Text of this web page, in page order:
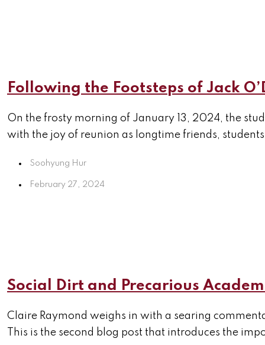
Following the Footsteps of Jack
On the frosty morning of January 13, 2024, the
with the joy of reunion as longtime friends,
Soohyung Hur
February 27, 2024
Social Dirt and Precarious
Claire Raymond weighs in with a searing
This is the second blog post that introduces the